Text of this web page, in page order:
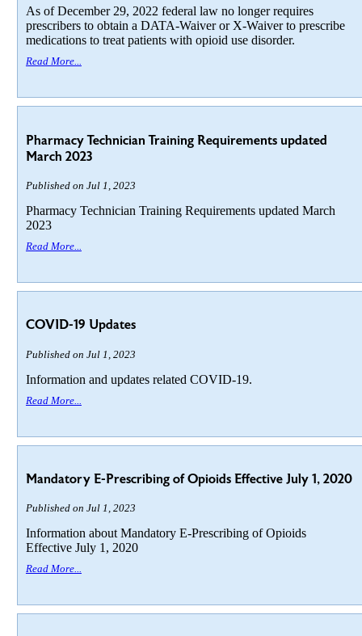
As of December 29, 2022 federal law no longer requires
prescribers to obtain a DATA-Waiver or X-Waiver to prescribe
medications to treat patients with opioid use disorder.
Read More...
Pharmacy Technician Training Requirements updated
March 2023
Published on Jul 1, 2023
Pharmacy Technician Training Requirements updated March
2023
Read More...
COVID-19 Updates
Published on Jul 1, 2023
Information and updates related COVID-19.
Read More...
Mandatory E-Prescribing of Opioids Effective July 1, 2020
Published on Jul 1, 2023
Information about Mandatory E-Prescribing of Opioids
Effective July 1, 2020
Read More...